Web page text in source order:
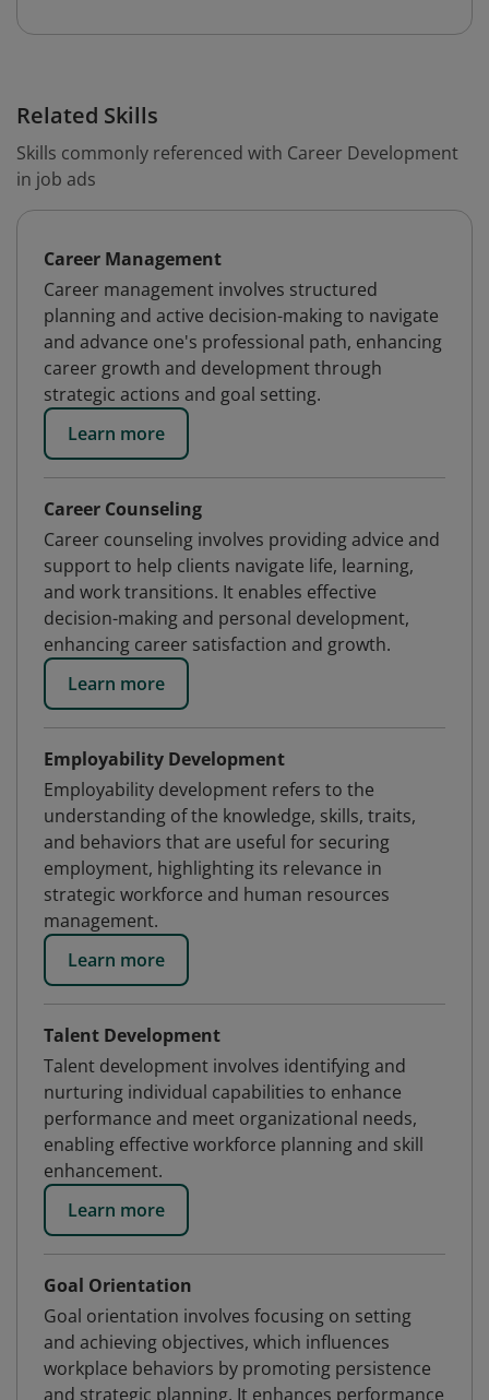
Related Skills
Skills commonly referenced with Career Development
in job ads
Career Management
Career management involves structured
planning and active decision-making to navigate
and advance one's professional path, enhancing
career growth and development through
strategic actions and goal setting.
Learn more
Career Counseling
Career counseling involves providing advice and
support to help clients navigate life, learning,
and work transitions. It enables effective
decision-making and personal development,
enhancing career satisfaction and growth.
Learn more
Employability Development
Employability development refers to the
understanding of the knowledge, skills, traits,
and behaviors that are useful for securing
employment, highlighting its relevance in
strategic workforce and human resources
management.
Learn more
Talent Development
Talent development involves identifying and
nurturing individual capabilities to enhance
performance and meet organizational needs,
enabling effective workforce planning and skill
enhancement.
Learn more
Goal Orientation
Goal orientation involves focusing on setting
and achieving objectives, which influences
workplace behaviors by promoting persistence
and strategic planning. It enhances performance